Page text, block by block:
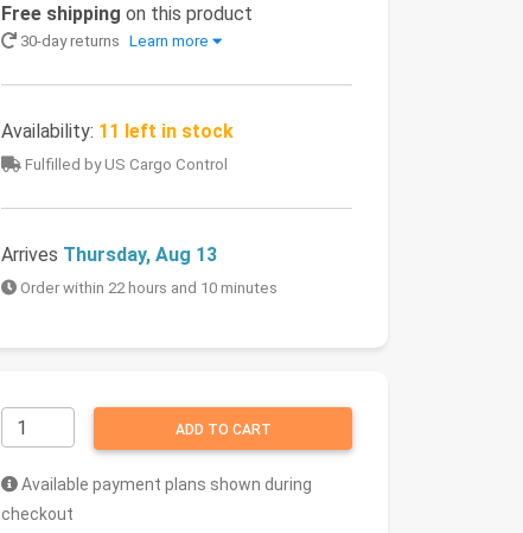
Free shipping on this product
30-day returns Learn more
Availability: 11 left in stock
Fulfilled by US Cargo Control
Arrives Thursday, Aug 13
Order within 22 hours and 10 minutes
ADD TO CART
Available payment plans shown during
checkout